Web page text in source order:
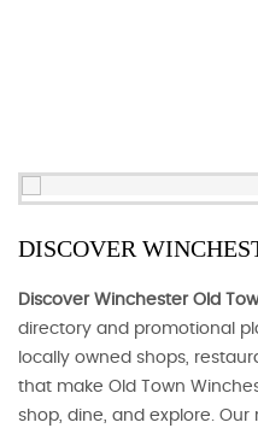
DISCOVER
Discover Winchester Old
directory and promotional
locally owned shops,
that make Old Town
shop, dine, and explore.